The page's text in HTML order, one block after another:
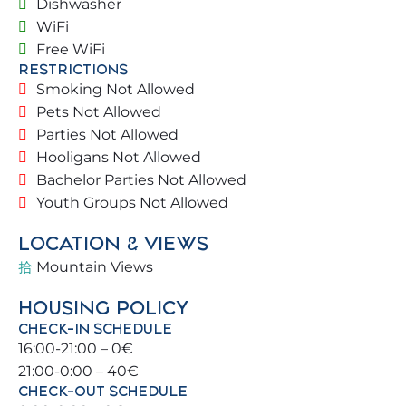
The villa is full of natural light. Blessed with a prime
location, you can walk to the beach and other
places with public transport to enjoy
Benalmádena and surroundings (Málaga,
Torremolinos, Fuengirola) 🚆.
🏡 THE PROPERTY
Located in a privileged area with private parking 🚗.
Street access with green areas illuminated at
security, and comfort for all families visiting the
villa.
🏠 1ST FLOOR
• Living room
• Kitchen
• Outdoor areas (Garden / Pool / BBQ)
Dishwasher
WiFi
Free WiFi
RESTRICTIONS
Smoking Not Allowed
Pets Not Allowed
Parties Not Allowed
Hooligans Not Allowed
Bachelor Parties Not Allowed
Youth Groups Not Allowed
LOCATION & VIEWS
Mountain Views
HOUSING POLICY
CHECK-IN SCHEDULE
16:00-21:00 – 0€
21:00-0:00 – 40€
CHECK-OUT SCHEDULE